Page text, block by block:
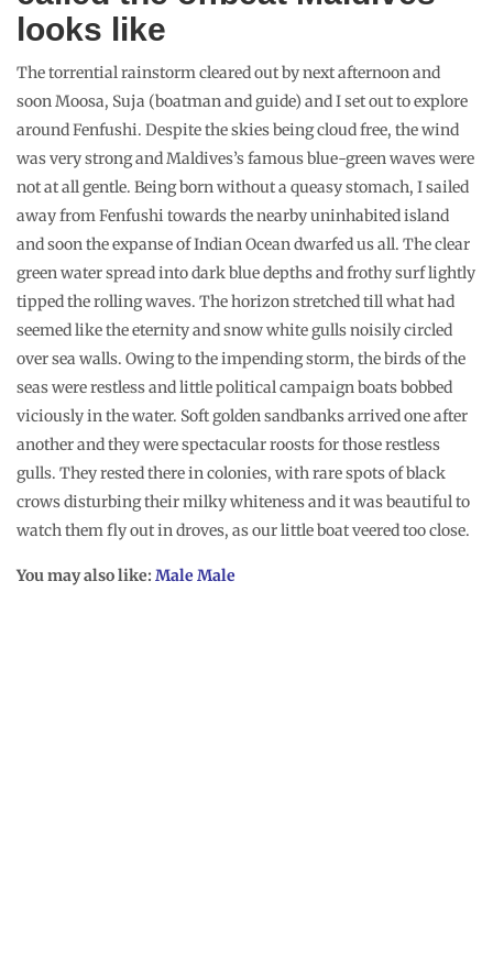
looks like
The torrential rainstorm cleared out by next afternoon and
soon Moosa, Suja (boatman and guide) and I set out to explore
around Fenfushi. Despite the skies being cloud free, the wind
was very strong and Maldives’s famous blue-green waves were
not at all gentle. Being born without a queasy stomach, I sailed
away from Fenfushi towards the nearby uninhabited island
and soon the expanse of Indian Ocean dwarfed us all. The clear
green water spread into dark blue depths and frothy surf lightly
tipped the rolling waves. The horizon stretched till what had
seemed like the eternity and snow white gulls noisily circled
over sea walls. Owing to the impending storm, the birds of the
seas were restless and little political campaign boats bobbed
viciously in the water. Soft golden sandbanks arrived one after
another and they were spectacular roosts for those restless
gulls. They rested there in colonies, with rare spots of black
crows disturbing their milky whiteness and it was beautiful to
watch them fly out in droves, as our little boat veered too close.
You may also like: Male Male